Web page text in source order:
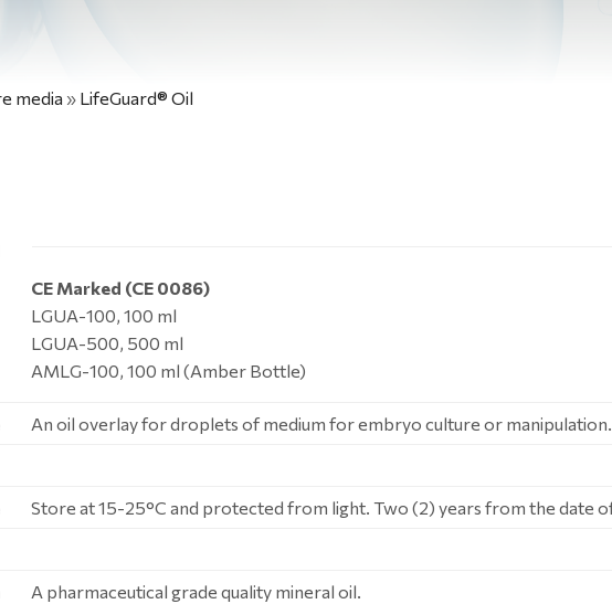
media » LifeGuard® Oil
CE Marked (CE 0086)
LGUA-100, 100 ml
LGUA-500, 500 ml
AMLG-100, 100 ml (Amber Bottle)
An oil overlay for droplets of medium for embryo culture or manipulation.
Store at 15-25°C and protected from light. Two (2) years from the date
A pharmaceutical grade quality mineral oil.